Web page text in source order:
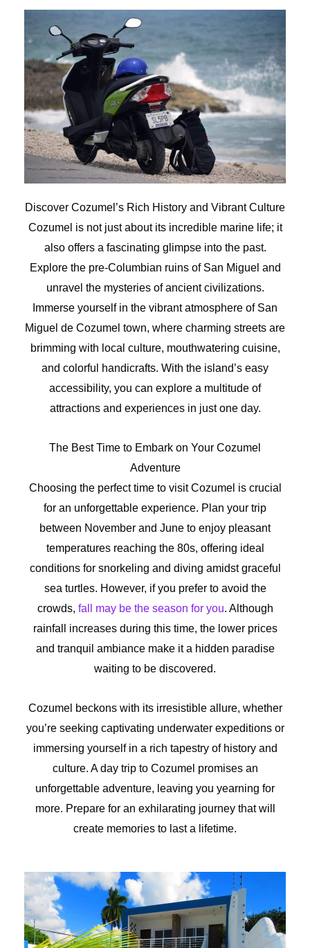
Discover Cozumel’s Rich History and Vibrant Culture
Cozumel is not just about its incredible marine life; it
also offers a fascinating glimpse into the past.
Explore the pre-Columbian ruins of San Miguel and
unravel the mysteries of ancient civilizations.
Immerse yourself in the vibrant atmosphere of San
Miguel de Cozumel town, where charming streets are
brimming with local culture, mouthwatering cuisine,
and colorful handicrafts. With the island’s easy
accessibility, you can explore a multitude of
attractions and experiences in just one day.
The Best Time to Embark on Your Cozumel
Adventure
Choosing the perfect time to visit Cozumel is crucial
for an unforgettable experience. Plan your trip
between November and June to enjoy pleasant
temperatures reaching the 80s, offering ideal
conditions for snorkeling and diving amidst graceful
sea turtles. However, if you prefer to avoid the
crowds, fall may be the season for you. Although
rainfall increases during this time, the lower prices
and tranquil ambiance make it a hidden paradise
waiting to be discovered.
Cozumel beckons with its irresistible allure, whether
you’re seeking captivating underwater expeditions or
immersing yourself in a rich tapestry of history and
culture. A day trip to Cozumel promises an
unforgettable adventure, leaving you yearning for
more. Prepare for an exhilarating journey that will
create memories to last a lifetime.